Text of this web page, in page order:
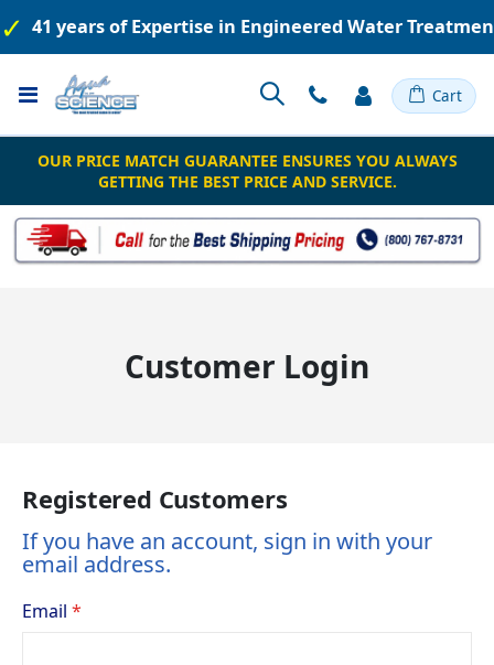
41 years of Expertise in Engineered Water
Toggle
Nav
Cart
OUR PRICE MATCH GUARANTEE ENSURES YOU ALWAYS
GETTING THE BEST PRICE AND SERVICE.
Customer Login
Registered Customers
If you have an account, sign in with your
email address.
Email